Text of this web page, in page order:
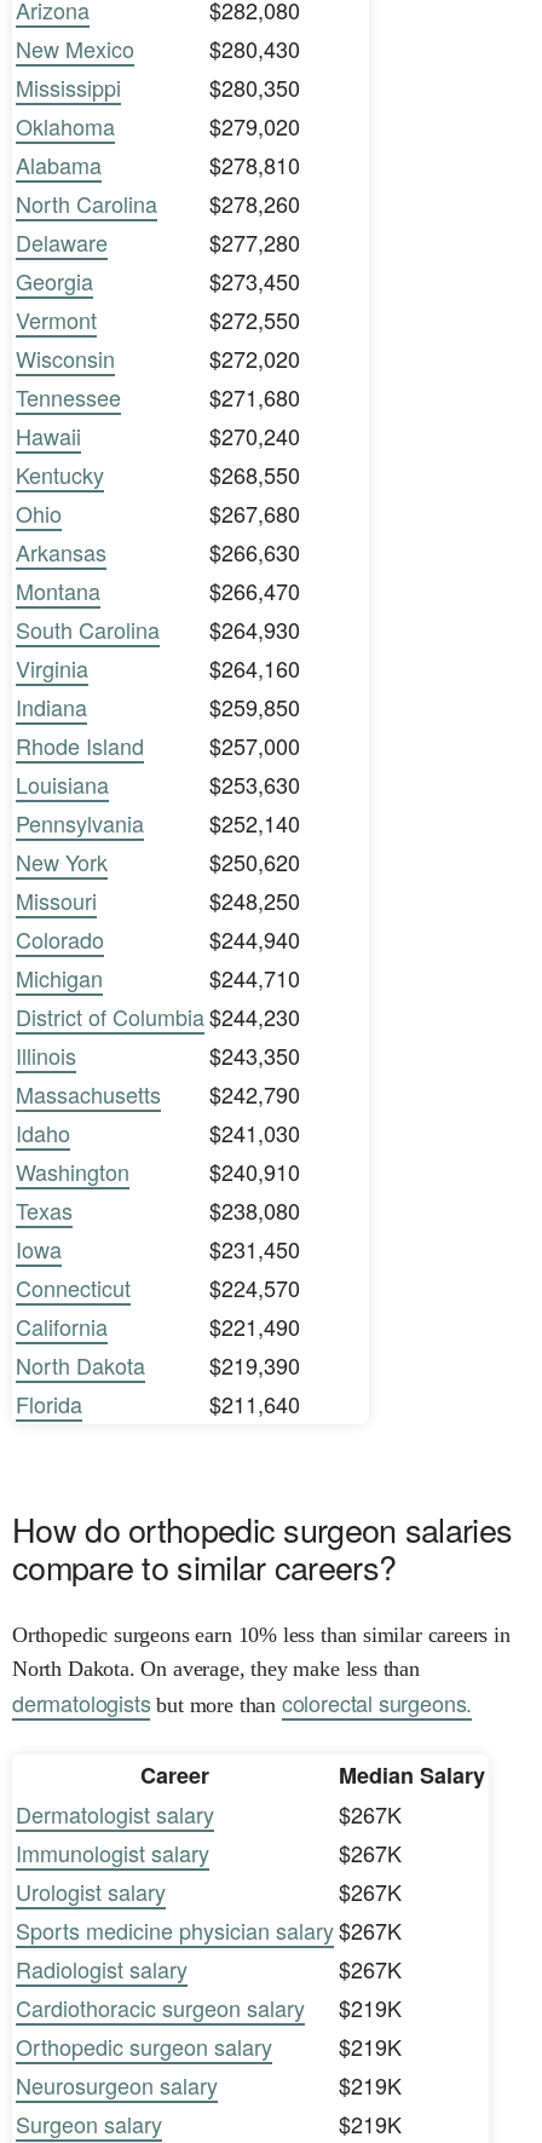
Arizona
$282,080
New Mexico
$280,430
Mississippi
$280,350
Oklahoma
$279,020
Alabama
$278,810
North Carolina
$278,260
Delaware
$277,280
Georgia
$273,450
Vermont
$272,550
Wisconsin
$272,020
Tennessee
$271,680
Hawaii
$270,240
Kentucky
$268,550
Ohio
$267,680
Arkansas
$266,630
Montana
$266,470
South Carolina
$264,930
Virginia
$264,160
Indiana
$259,850
Rhode Island
$257,000
Louisiana
$253,630
Pennsylvania
$252,140
New York
$250,620
Missouri
$248,250
Colorado
$244,940
Michigan
$244,710
District of Columbia$244,230
Illinois
$243,350
Massachusetts
$242,790
Idaho
$241,030
Washington
$240,910
Texas
$238,080
Iowa
$231,450
Connecticut
$224,570
California
$221,490
North Dakota
$219,390
Florida
$211,640
How do orthopedic surgeon salaries
compare to similar careers?
Orthopedic surgeons earn 10% less than similar careers in
North Dakota. On average, they make less than
dermatologistsbut more than colorectal surgeons.
Career
Median Salary
Dermatologist salary
$267K
Immunologist salary
$267K
Urologist salary
$267K
Sports medicine physician salary$267K
Radiologist salary
$267K
Cardiothoracic surgeon salary
$219K
Orthopedic surgeon salary
$219K
Neurosurgeon salary
$219K
Surgeon salary
$219K